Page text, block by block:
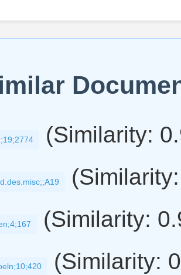
(Similarity:
(Similarity:
(Similarity: